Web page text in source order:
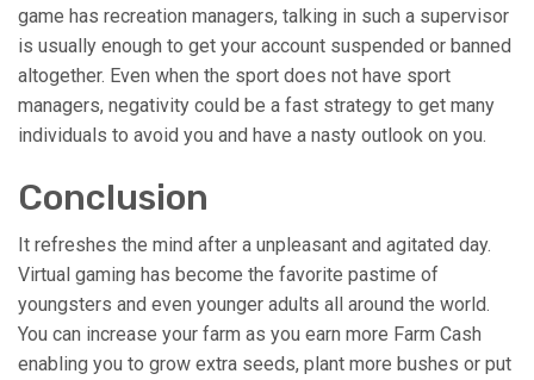
game has recreation managers, talking in such a supervisor
is usually enough to get your account suspended or banned
altogether. Even when the sport does not have sport
managers, negativity could be a fast strategy to get many
individuals to avoid you and have a nasty outlook on you.
Conclusion
It refreshes the mind after a unpleasant and agitated day.
Virtual gaming has become the favorite pastime of
youngsters and even younger adults all around the world.
You can increase your farm as you earn more Farm Cash
enabling you to grow extra seeds, plant more bushes or put